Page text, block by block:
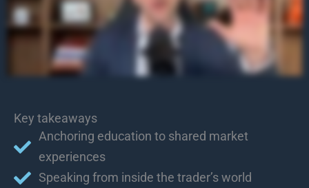
Key takeaways
Anchoring education to shared market
experiences
Speaking from inside the trader’s world